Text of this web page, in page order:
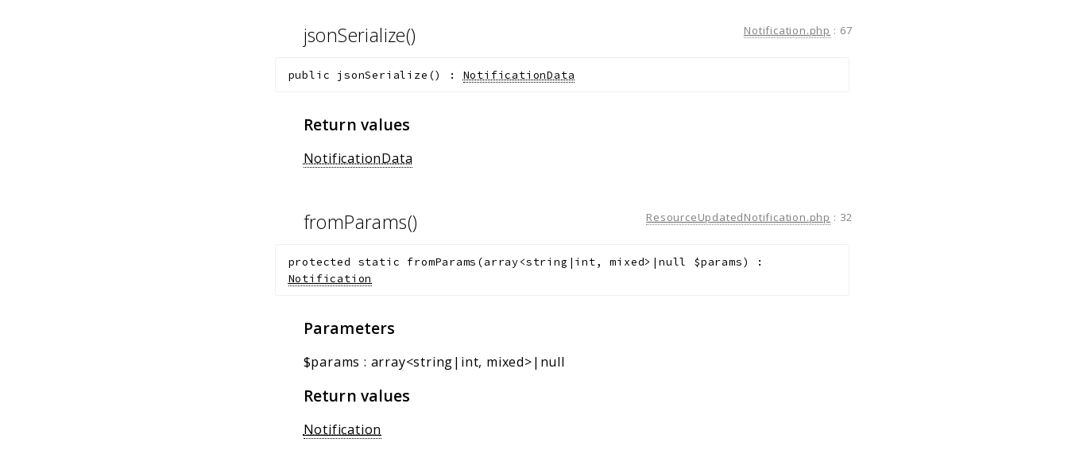
jsonSerialize() Notification.php : 67
public jsonSerialize () : NotificationData
Return values
NotificationData
fromParams() ResourceUpdatedNotification.php : 32
protected static fromParams (array<string|int, mixed>|null $params)
:
Notification
Parameters
$params : array<string|int, mixed>|null
Return values
Notification